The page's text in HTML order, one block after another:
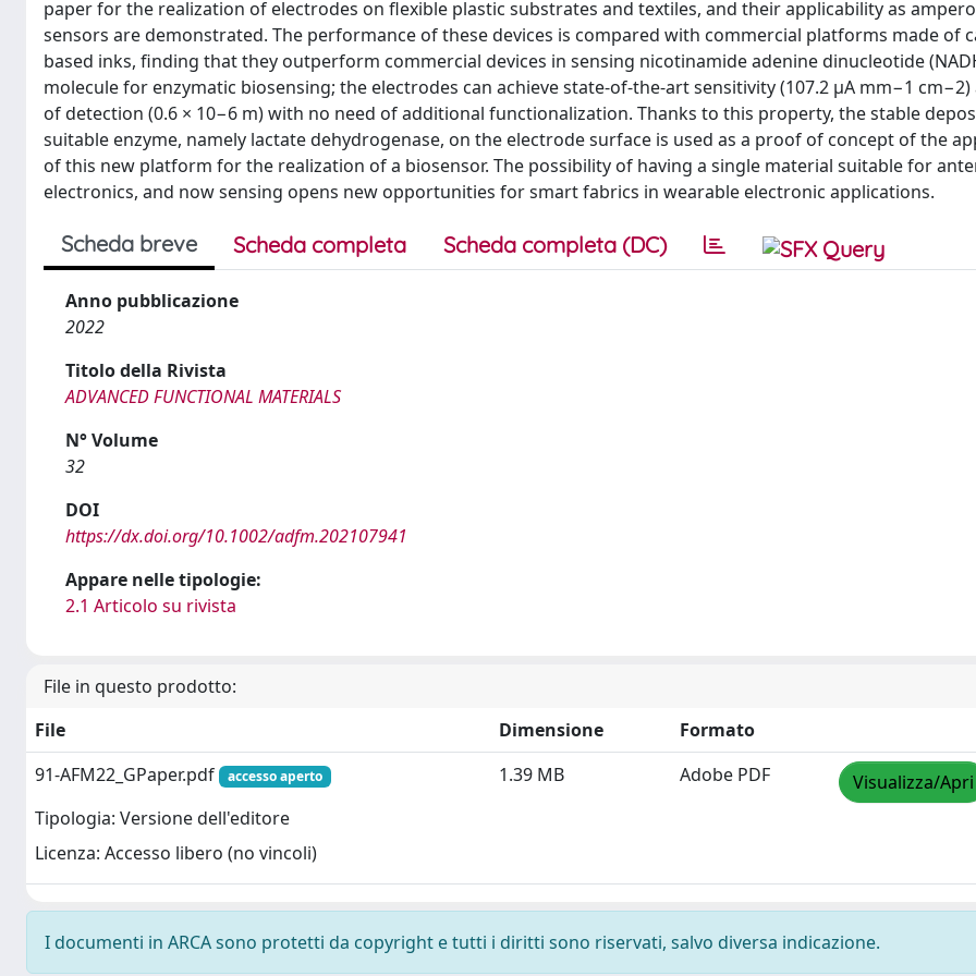
paper for the realization of electrodes on flexible plastic substrates and textiles, and their applicability as
sensors are demonstrated. The performance of these devices is compared with commercial platforms made of
based inks, finding that they outperform commercial devices in sensing nicotinamide adenine dinucleotide
molecule for enzymatic biosensing; the electrodes can achieve state-of-the-art sensitivity (107.2 μA mm−1
of detection (0.6 × 10−6 m) with no need of additional functionalization. Thanks to this property, the stable
suitable enzyme, namely lactate dehydrogenase, on the electrode surface is used as a proof of concept of the
of this new platform for the realization of a biosensor. The possibility of having a single material suitable for
electronics, and now sensing opens new opportunities for smart fabrics in wearable electronic applications.
Scheda breve Scheda completa Scheda completa (DC)
Anno pubblicazione
2022
Titolo della Rivista
ADVANCED FUNCTIONAL MATERIALS
N° Volume
32
DOI
https://dx.doi.org/10.1002/adfm.202107941
Appare nelle tipologie:
2.1 Articolo su rivista
File in questo prodotto:
File
Dimensione
Formato
91-AFM22_GPaper.pdf
accesso aperto
Tipologia: Versione dell'editore
Licenza: Accesso libero (no vincoli)
1.39 MB Adobe PDF Visualizza/Apri
I documenti in ARCA sono protetti da copyright e tutti i diritti sono riservati, salvo diversa indicazione.